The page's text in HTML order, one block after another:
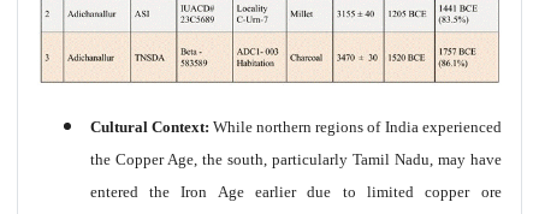
Cultural Context: While northern regions of India experienced
the Copper Age, the south, particularly Tamil Nadu, may have
entered the Iron Age earlier due to limited copper ore